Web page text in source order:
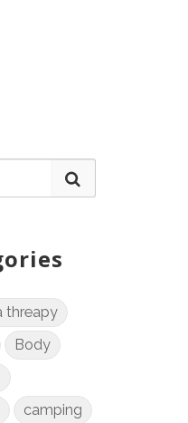
threapy
Body
camping